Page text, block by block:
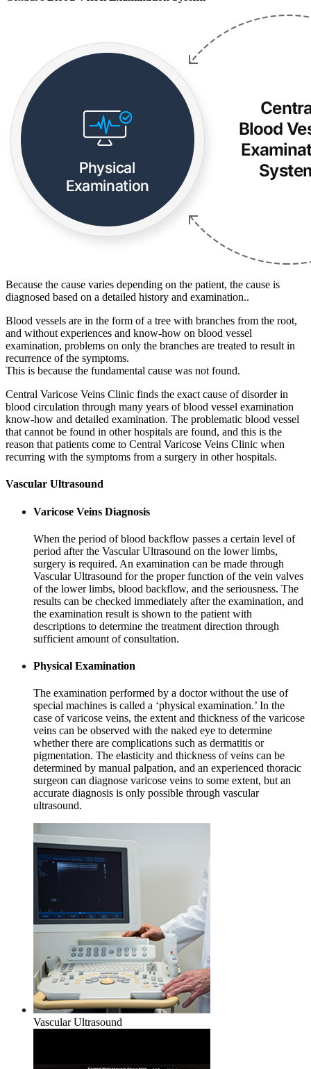
Because the cause varies depending on the patient, the cause is
diagnosed based on a detailed history and examination..
Blood vessels are in the form of a tree with branches from the root,
and without experiences and know-how on blood vessel
examination, problems on only the branches are treated to result in
recurrence of the symptoms.
This is because the fundamental cause was not found.
Central Varicose Veins Clinic finds the exact cause of disorder in
blood circulation through many years of blood vessel examination
know-how and detailed examination. The problematic blood vessel
that cannot be found in other hospitals are found, and this is the
reason that patients come to Central Varicose Veins Clinic when
recurring with the symptoms from a surgery in other hospitals.
Vascular Ultrasound
Varicose Veins Diagnosis
When the period of blood backflow passes a certain level of
period after the Vascular Ultrasound on the lower limbs,
surgery is required. An examination can be made through
Vascular Ultrasound for the proper function of the vein valves
of the lower limbs, blood backflow, and the seriousness. The
results can be checked immediately after the examination, and
the examination result is shown to the patient with
descriptions to determine the treatment direction through
sufficient amount of consultation.
Physical Examination
The examination performed by a doctor without the use of
special machines is called a ‘physical examination.’ In the
case of varicose veins, the extent and thickness of the varicose
veins can be observed with the naked eye to determine
whether there are complications such as dermatitis or
pigmentation. The elasticity and thickness of veins can be
determined by manual palpation, and an experienced thoracic
surgeon can diagnose varicose veins to some extent, but an
accurate diagnosis is only possible through vascular
ultrasound.
Vascular Ultrasound